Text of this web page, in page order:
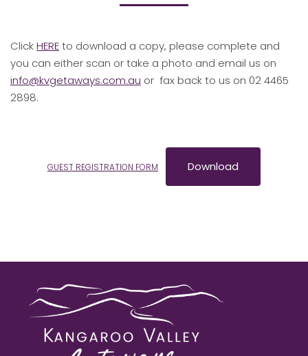
ClickHEREto download a copy, please complete and
you can either scan or take a photo and email us on
info@kvgetaways.com.au or fax back to us on 02 4465
2898.
GUEST REGISTRATION FORM Download